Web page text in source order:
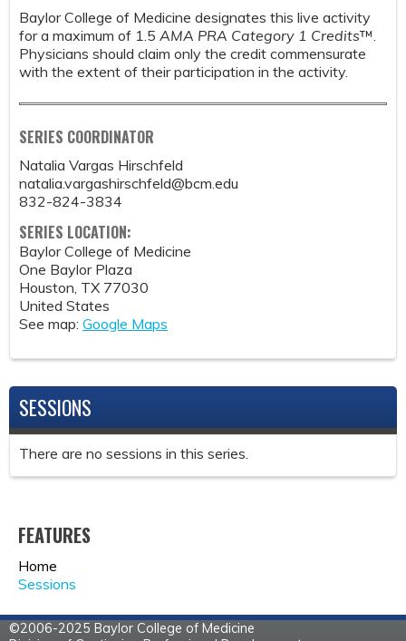
Baylor College of Medicine designates this live activity
for a maximum of 1.5 AMA PRA Category 1 Credits™.
Physicians should claim only the credit commensurate
with the extent of their participation in the activity.
SERIES COORDINATOR
Natalia Vargas Hirschfeld
natalia.vargashirschfeld@bcm.edu
832-824-3834
SERIES LOCATION:
Baylor College of Medicine
One Baylor Plaza
Houston TX 77030
United States
See map: Google Maps
SESSIONS
There are no sessions in this series.
FEATURES
Home
Sessions
©2006-2025 Baylor College of Medicine